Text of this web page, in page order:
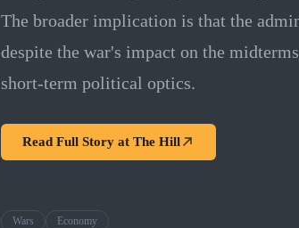
The broader implication is that the
despite the war's impact on the
short-term political optics.
Read Full Story at The Hill
Wars Economy